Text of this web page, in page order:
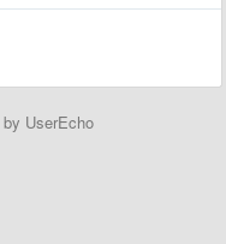
by UserEcho